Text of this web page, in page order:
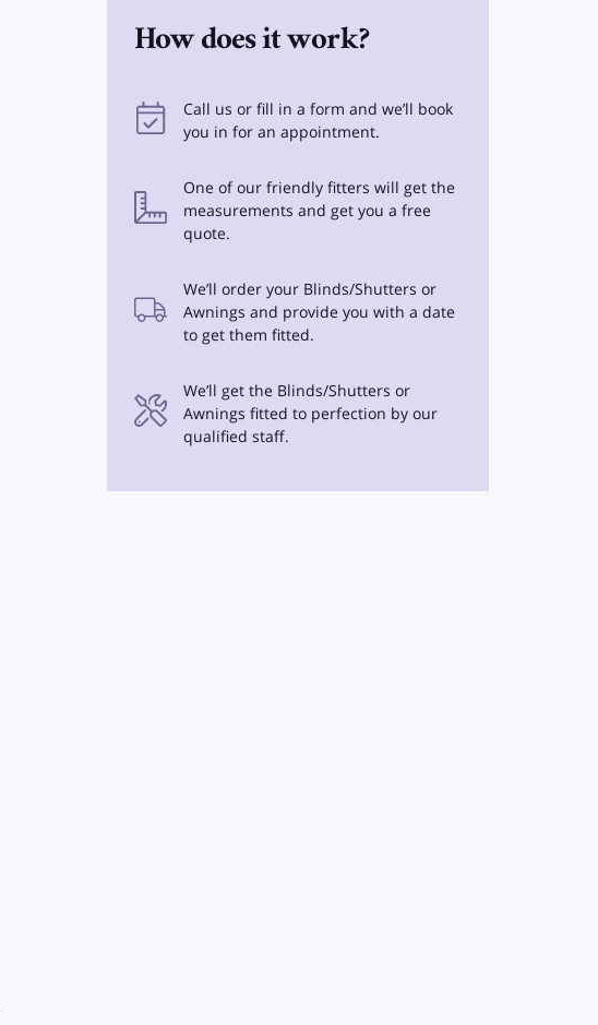
How does it work?
Call us or fill in a form and we’ll book
you in for an appointment.
One of our friendly fitters will get the
measurements and get you a free
quote.
We’ll order your Blinds/Shutters or
Awnings and provide you with a date
to get them fitted.
We’ll get the Blinds/Shutters or
Awnings fitted to perfection by our
qualified staff.